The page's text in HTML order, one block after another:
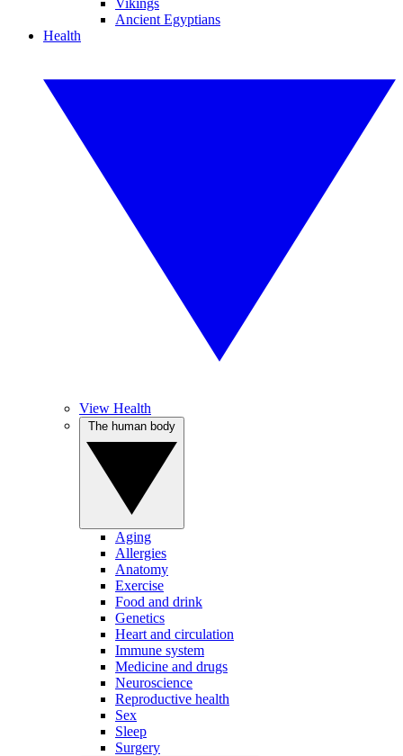
Vikings
Ancient Egyptians
Health
View Health
Aging
Allergies
Anatomy
Exercise
Food and drink
Genetics
Heart and circulation
Immune system
Medicine and drugs
Neuroscience
Reproductive health
Sex
Sleep
Surgery